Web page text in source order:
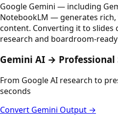
Google Gemini — including
NotebookLM — generates
content. Converting it to slides
research and boardroom-
Gemini AI → Professional
From Google AI research to
seconds
Convert Gemini Output →